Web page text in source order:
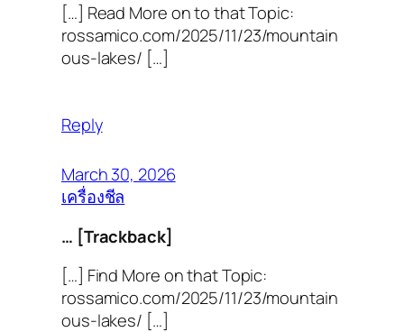
[…] Read More on to that Topic:
rossamico.com/2025/11/23/mountain
ous-lakes/ […]
Reply
March 30, 2026
เครื่องชีล
… [Trackback]
[…] Find More on that Topic:
rossamico.com/2025/11/23/mountain
ous-lakes/ […]